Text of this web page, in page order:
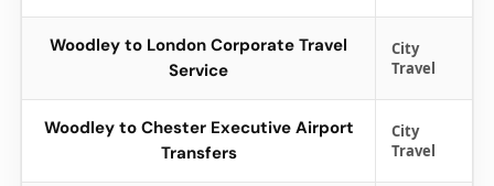
Woodley to London Corporate Travel
Service
City
Travel
Woodley to Chester Executive Airport
Transfers
City
Travel